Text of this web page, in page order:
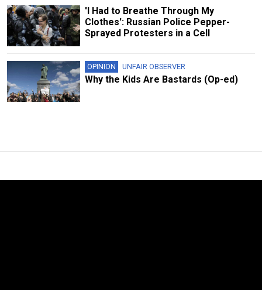
'I Had to Breathe Through My
Clothes': Russian Police Pepper-
Sprayed Protesters in a Cell
OPINION UNFAIR OBSERVER
Why the Kids Are Bastards (Op-ed)